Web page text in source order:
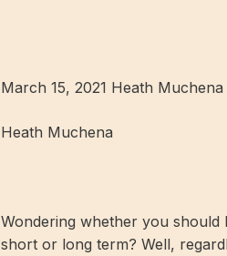
March 15, 2021 Heath Muchena
Heath Muchena
Wondering whether you
short or long term? Well,